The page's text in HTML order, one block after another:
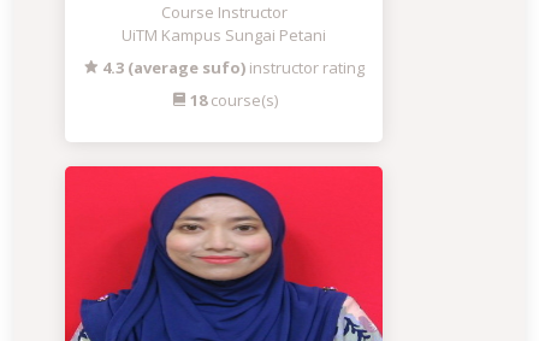
Course Instructor
UiTM Kampus Sungai Petani
4.3 (average sufo) instructor rating
18course(s)